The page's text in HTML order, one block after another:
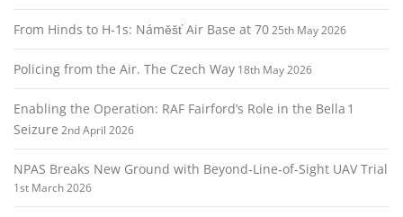
From Hinds to H‑1s: Náměšť Air Base at 7025th May 2026
Policing from the Air. The Czech Way 18th May 2026
Enabling the Operation: RAF Fairford’s Role in the Bella 1
Seizure 2nd April 2026
NPAS Breaks New Ground with Beyond‑Line‑of‑Sight UAV Trial
1st March 2026